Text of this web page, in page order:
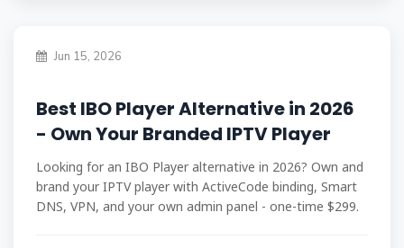
Jun 15, 2026
Best IBO Player Alternative in 2026
- Own Your Branded IPTV Player
Looking for an IBO Player alternative in 2026? Own and
brand your IPTV player with ActiveCode binding, Smart
DNS, VPN, and your own admin panel - one-time $299.